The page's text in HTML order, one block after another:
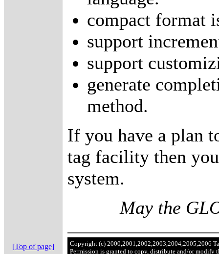
compact format
support
support
generate
method.
If you have a plan
tag facility then
system.
May the
[Top of page]
Copyright (c) 2000,2001,2002,2003,2004,2005,2006
Permission is granted to copy, distribute and/or modify